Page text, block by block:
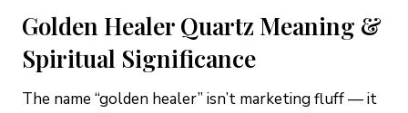
Golden Healer Quartz Meaning &
Spiritual Significance
The name “golden healer” isn’t marketing fluff — it